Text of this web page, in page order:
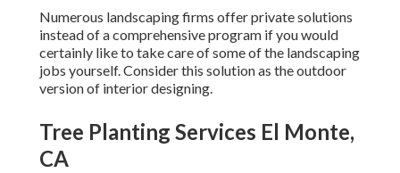
Numerous landscaping firms offer private solutions
instead of a comprehensive program if you would
certainly like to take care of some of the landscaping
jobs yourself. Consider this solution as the outdoor
version of interior designing.
Tree Planting Services El Monte,
CA